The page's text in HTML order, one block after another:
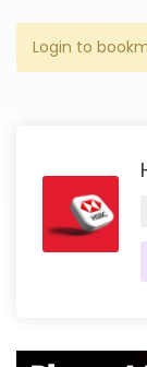
Login to